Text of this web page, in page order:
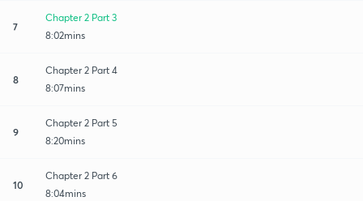
7
Chapter 2 Part 3
8:02mins
8
Chapter 2 Part 4
8:07mins
9
Chapter 2 Part 5
8:20mins
10
Chapter 2 Part 6
8:04mins